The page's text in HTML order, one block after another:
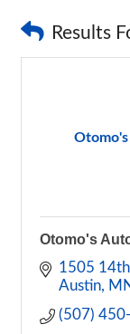
Results
Otomo's
1505
Austin
(507)